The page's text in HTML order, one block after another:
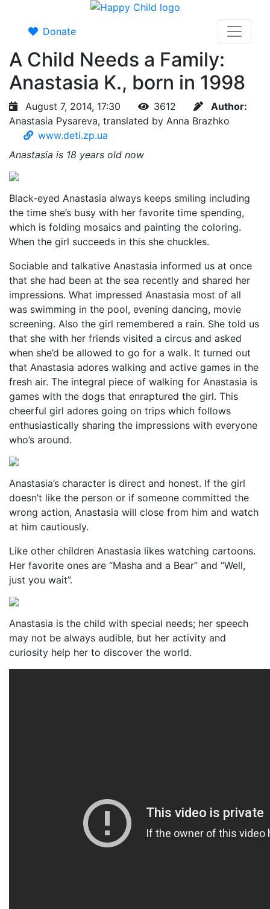
Donate
A Child Needs a Family:
Anastasia K., born in 1998
August 7, 2014, 17:30 3612
Author:
Anastasia Pysareva, translated by Anna Brazhko
www.deti.zp.ua
Anastasia is 18 years old now
Black-eyed Anastasia always keeps smiling including
the time she’s busy with her favorite time spending,
which is folding mosaics and painting the coloring.
When the girl succeeds in this she chuckles.
Sociable and talkative Anastasia informed us at once
that she had been at the sea recently and shared her
impressions. What impressed Anastasia most of all
was swimming in the pool, evening dancing, movie
screening. Also the girl remembered a rain. She told us
that she with her friends visited a circus and asked
when she’d be allowed to go for a walk. It turned out
that Anastasia adores walking and active games in the
fresh air. The integral piece of walking for Anastasia is
games with the dogs that enraptured the girl. This
cheerful girl adores going on trips which follows
enthusiastically sharing the impressions with everyone
who’s around.
Anastasia’s character is direct and honest. If the girl
doesn’t like the person or if someone committed the
wrong action, Anastasia will close from him and watch
at him cautiously.
Like other children Anastasia likes watching cartoons.
Her favorite ones are “Masha and a Bear” and “Well,
just you wait”.
Anastasia is the child with special needs; her speech
may not be always audible, but her activity and
curiosity help her to discover the world.